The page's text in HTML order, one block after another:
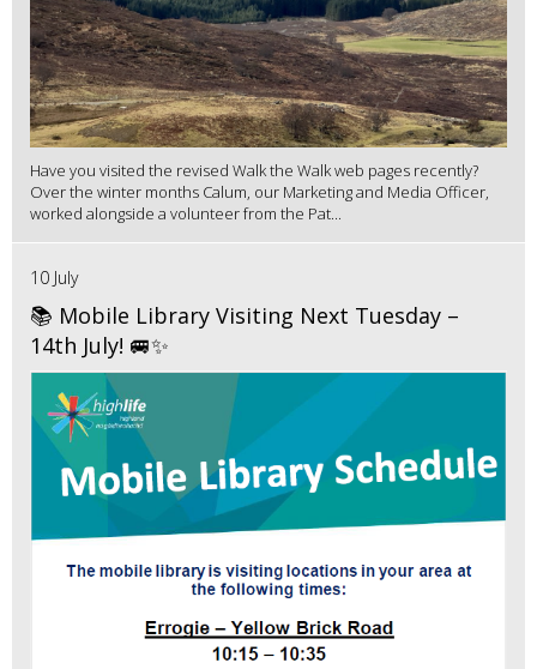
Have you visited the revised Walk the Walk web pages recently?
Over the winter months Calum, our Marketing and Media Officer,
worked alongside a volunteer from the Pat...
10 July
📚 Mobile Library Visiting Next Tuesday –
14th July! 🚐✨